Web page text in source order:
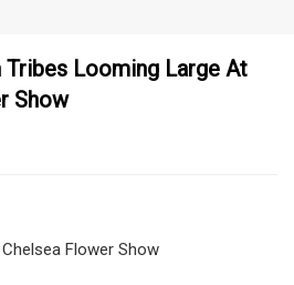
Tribes Looming Large At
Show
Flower Show